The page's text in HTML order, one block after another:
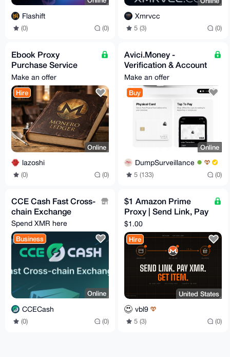
Flashift
(0) (0)
Xmrvcc
5 (3) (0)
Ebook Proxy
Purchase Service
[15% fees]
Make an offer
Hire
Online
lazoshi
(0) (0)
Avici.Money -
Verification & Account
Setup - Assistance
24/7
Make an offer
Buy
Online
DumpSurveillance
5 (133) (0)
CCE Cash Fast Cross-
chain Exchange
Spend XMR here
Business
Online
CCECash
(0) (0)
$1 Amazon Prime
Proxy | Send Link, Pay
XMR, Get Item
$1.00
Hire
United States
vbl9
5 (3) (0)